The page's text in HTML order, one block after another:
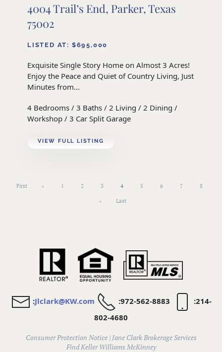
4004 Trail’s End, Parker, Texas
75002
LISTED AT: $695,000
Exquisite Single Story Home on Almost 3 Acres!
Enjoy the Peace and Quiet of Country Living, Just
Minutes from...
4 Bedrooms / 3 Baths / 2 Living / 2 Dining /
Workshop / 3 Car Split Garage
VIEW FULL LISTING
First « 1 2 3 4 5 6 7 8
» Last
:Jlclark@KW.com :972-562-8883
:214-
802-4680
Consumer Protection Notice| Jane Clark Brokerage Services
FindKeller Williams McKinney